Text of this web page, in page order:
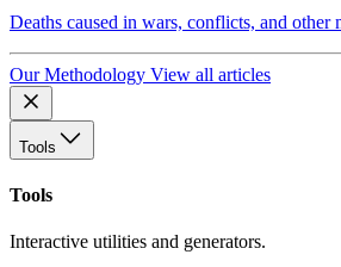
Deaths caused in wars, conflicts, and other
Our Methodology View all articles
Tools
Tools
Interactive utilities and generators.